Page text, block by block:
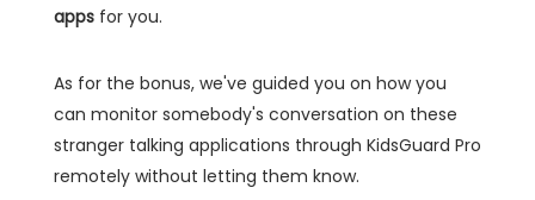
apps for you.
As for the bonus, we've guided you on how you
can monitor somebody's conversation on these
stranger talking applications through KidsGuard Pro
remotely without letting them know.